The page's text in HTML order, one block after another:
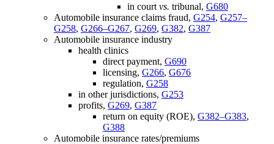
in court vs. tribunal, G680
Automobile insurance claims fraud, G254, G257–
G258, G266–G267, G269, G382, G387
Automobile insurance industry
health clinics
direct payment, G690
licensing, G266, G676
regulation, G258
in other jurisdictions, G253
profits, G269, G387
return on equity (ROE), G382–G383,
G388
Automobile insurance rates/premiums